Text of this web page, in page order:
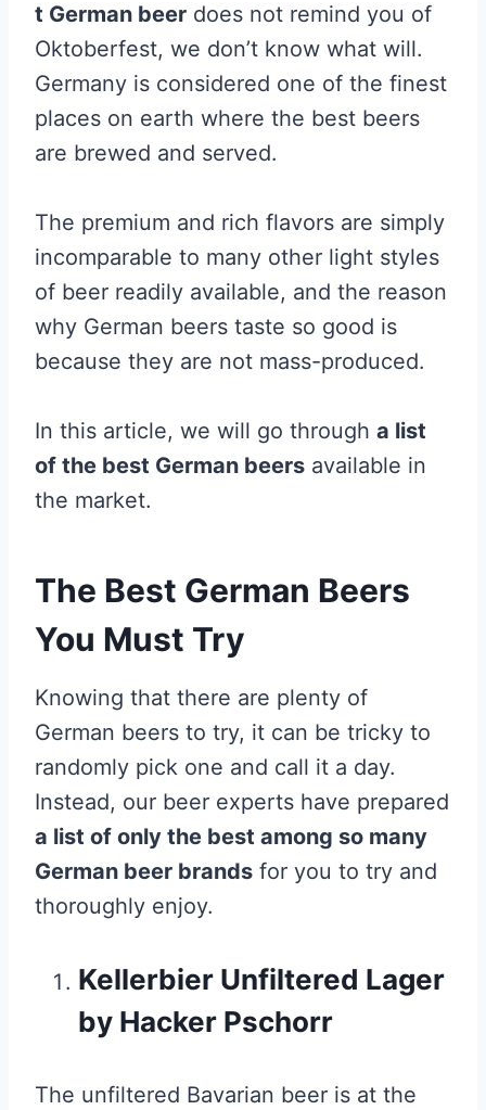
t German beer does not remind you of
Oktoberfest, we don’t know what will.
Germany is considered one of the finest
places on earth where the best beers
are brewed and served.
The premium and rich flavors are simply
incomparable to many other light styles
of beer readily available, and the reason
why German beers taste so good is
because they are not mass-produced.
In this article, we will go through a list
of the best German beers available in
the market.
The Best German Beers
You Must Try
Knowing that there are plenty of
German beers to try, it can be tricky to
randomly pick one and call it a day.
Instead, our beer experts have prepared
a list of only the best among so many
German beer brands for you to try and
thoroughly enjoy.
Kellerbier Unfiltered Lager
by Hacker Pschorr
The unfiltered Bavarian beer is at the